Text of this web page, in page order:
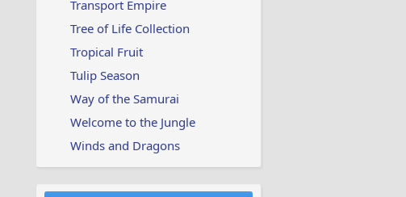
Transport Empire
Tree of Life Collection
Tropical Fruit
Tulip Season
Way of the Samurai
Welcome to the Jungle
Winds and Dragons